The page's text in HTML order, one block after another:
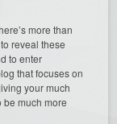
more than
reveal these
to enter
that focuses on
your much
much more